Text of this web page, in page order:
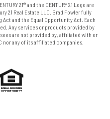
21® and the CENTURY 21 Logo are
21 Real Estate LLC. Brad Fowler fully
and the Equal Opportunity Act. Each
Any services or products provided by
are not provided by, affiliated with or
nor any of its affiliated companies.